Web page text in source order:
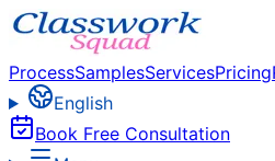
ProcessSamplesServicesPricing
English
Book Free Consultation